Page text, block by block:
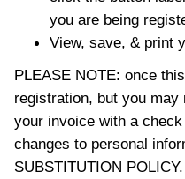
you are being
View, save, & print
PLEASE NOTE: once
registration, but you
your invoice with a
changes to personal
SUBSTITUTION POLICY.